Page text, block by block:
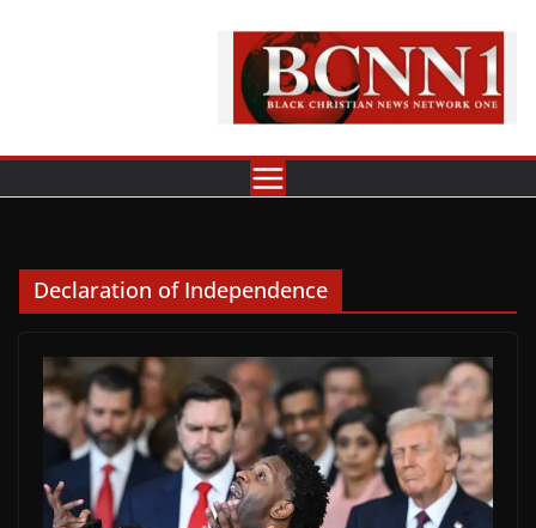
Declaration of Independence